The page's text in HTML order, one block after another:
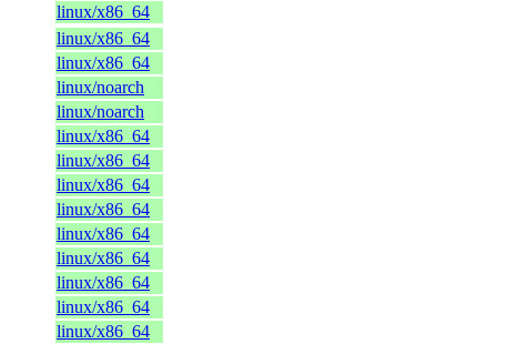
linux/x86_64
linux/x86_64
linux/x86_64
linux/noarch
linux/noarch
linux/x86_64
linux/x86_64
linux/x86_64
linux/x86_64
linux/x86_64
linux/x86_64
linux/x86_64
linux/x86_64
linux/x86_64